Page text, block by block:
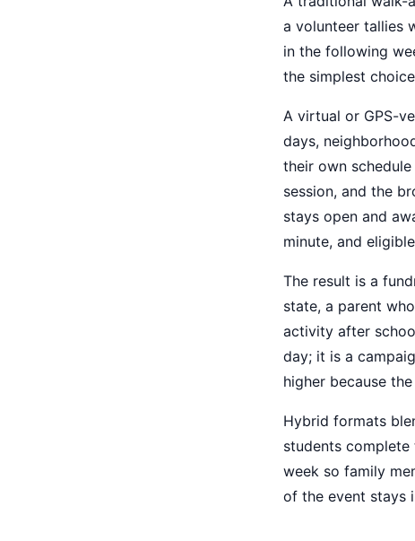
a volunteer tallies
in the following
the simplest
A virtual or GPS-
days,
their own
session, and the
stays open and
minute, and
The result is a
state, a parent
activity after
day; it is a
higher because
Hybrid formats
students
week so family
of the event stays